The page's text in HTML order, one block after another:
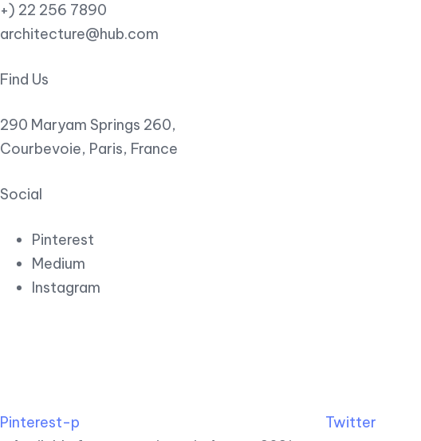
+) 22 256 7890
architecture@hub.com
Find Us
290 Maryam Springs 260,
Courbevoie, Paris, France
Social
Pinterest
Medium
Instagram
Pinterest-p Twitter